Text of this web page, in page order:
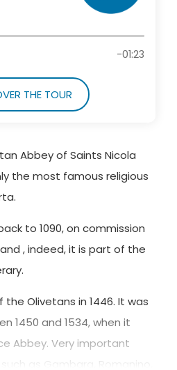
-01:23
THE TOUR
Abbey of Saints Nicola
the most famous religious
to 1090, on commission
, indeed, it is part of the
Olivetans in 1446. It was
1450 and 1534, when it
Abbey. Very important